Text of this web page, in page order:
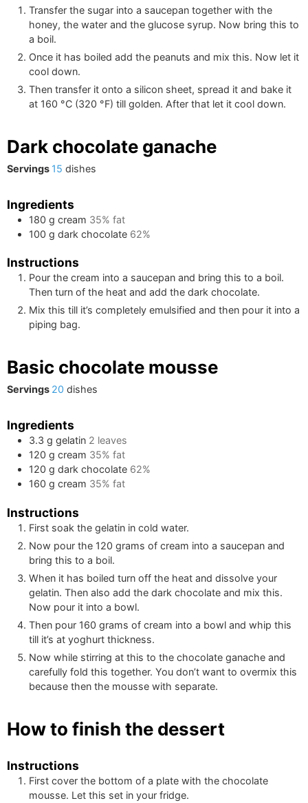
Transfer the sugar into a saucepan together with the
honey, the water and the glucose syrup. Now bring this to
a boil.
Once it has boiled add the peanuts and mix this. Now let it
cool down.
Then transfer it onto a silicon sheet, spread it and bake it
at 160 °C (320 °F) till golden. After that let it cool down.
Dark chocolate ganache
Servings 15 dishes
Ingredients
180 g cream 35% fat
100 g dark chocolate 62%
Instructions
Pour the cream into a saucepan and bring this to a boil.
Then turn of the heat and add the dark chocolate.
Mix this till it’s completely emulsified and then pour it into a
piping bag.
Basic chocolate mousse
Servings 20 dishes
Ingredients
3.3 g gelatin 2 leaves
120 g cream 35% fat
120 g dark chocolate 62%
160 g cream 35% fat
Instructions
First soak the gelatin in cold water.
Now pour the 120 grams of cream into a saucepan and
bring this to a boil.
When it has boiled turn off the heat and dissolve your
gelatin. Then also add the dark chocolate and mix this.
Now pour it into a bowl.
Then pour 160 grams of cream into a bowl and whip this
till it’s at yoghurt thickness.
Now while stirring at this to the chocolate ganache and
carefully fold this together. You don’t want to overmix this
because then the mousse with separate.
How to finish the dessert
Instructions
First cover the bottom of a plate with the chocolate
mousse. Let this set in your fridge.